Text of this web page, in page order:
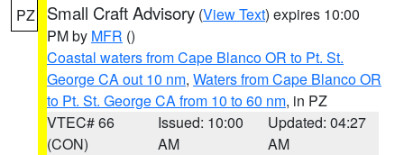
PZ Small Craft Advisory (View Text) expires 10:00
PM by MFR ()
Coastal waters from Cape Blanco OR to Pt. St.
George CA out 10 nm, Waters from Cape Blanco OR
to Pt. St. George CA from 10 to 60 nm, in PZ
VTEC# 66
(CON)
Issued: 10:00
AM
Updated: 04:27
AM